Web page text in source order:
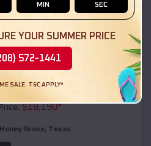
Roof Barn
$18,190*
Honey Grove, Texas
MIN SEC
YOUR SUMMER PRICE
572-1441
SALE. T&C APPLY*